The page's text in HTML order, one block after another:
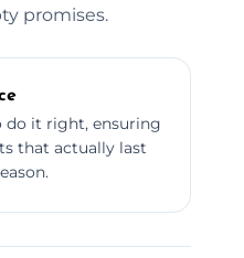
promises.
do it right, ensuring
that actually last